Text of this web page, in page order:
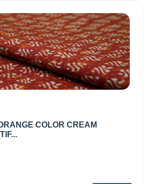
COLOR CREAM